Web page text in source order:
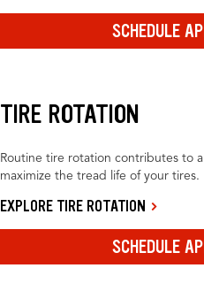
SCHEDULE
TIRE ROTATION
Routine tire rotation contributes to
maximize the tread life of your tires.
EXPLORE TIRE ROTATION
SCHEDULE